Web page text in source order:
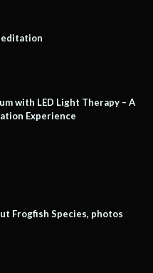
with LED Light Therapy – A
Experience
Frogfish Species, photos